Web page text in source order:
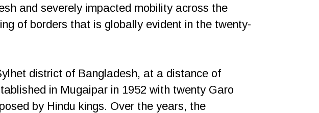
and severely impacted mobility across the
of borders that is globally evident in the twenty-
district of Bangladesh, at a distance of
in Mugaipar in 1952 with twenty Garo
by Hindu kings. Over the years, the